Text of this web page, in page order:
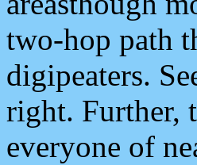
two-hop path
digipeaters.
right. Further,
everyone of